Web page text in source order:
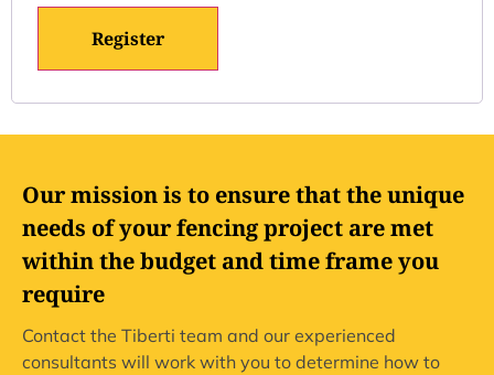
Register
Our mission is to ensure that the unique
needs of your fencing project are met
within the budget and time frame you
require
Contact the Tiberti team and our experienced
consultants will work with you to determine how to